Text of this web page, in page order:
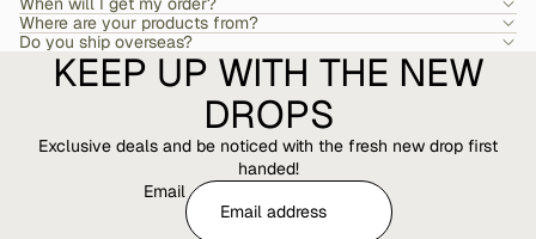
Where are your products from?
Do you ship overseas?
KEEP UP WITH THE NEW
DROPS
Exclusive deals and be noticed with the fresh new drop first
handed!
Email